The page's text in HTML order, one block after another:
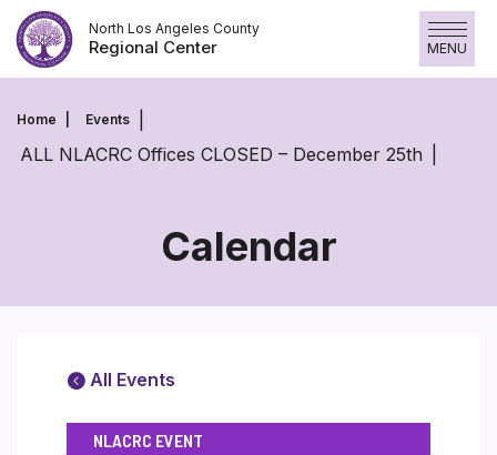
Skip
to
content
North Los Angeles County
Regional Center MENU
Home Events
ALL NLACRC Offices CLOSED – December 25th
Calendar
All Events
NLACRC EVENT